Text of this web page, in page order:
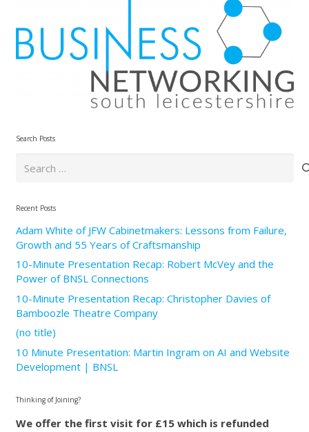
Search Posts
Recent Posts
Adam White of JFW Cabinetmakers: Lessons from Failure,
Growth and 55 Years of Craftsmanship
10-Minute Presentation Recap: Robert McVey and the
Power of BNSL Connections
10-Minute Presentation Recap: Christopher Davies of
Bamboozle Theatre Company
(no title)
10 Minute Presentation: Martin Ingram on AI and Website
Development | BNSL
Thinking of Joining?
We offer the first visit for £15 which is refunded